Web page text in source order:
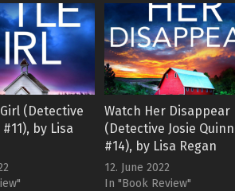
(Detective
by Lisa
Watch Her Disappear
(Detective Josie Quinn
#14), by Lisa Regan
12. June 2022
In "Book Review"